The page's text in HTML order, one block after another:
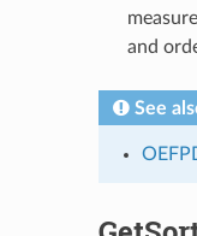
and
See